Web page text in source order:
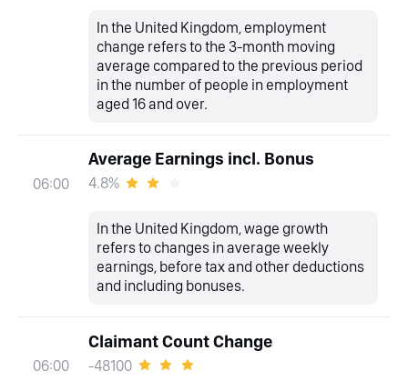
In the United Kingdom, employment
change refers to the 3-month moving
average compared to the previous period
in the number of people in employment
aged 16 and over.
06:00
Average Earnings incl. Bonus
4.8%
In the United Kingdom, wage growth
refers to changes in average weekly
earnings, before tax and other deductions
and including bonuses.
06:00
Claimant Count Change
-48100